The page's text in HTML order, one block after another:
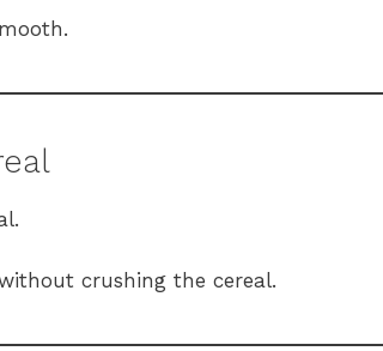
crushing the cereal.